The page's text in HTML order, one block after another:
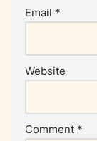
Email *
Website
Comment *